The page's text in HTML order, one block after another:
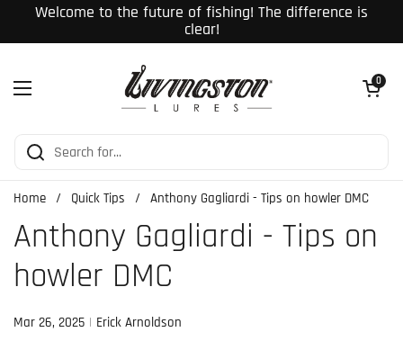
Skip to content
Welcome to the future of fishing! The difference is
clear!
Open menu
Open cart
0
Home / Quick Tips / Anthony Gagliardi - Tips on howler DMC
Anthony Gagliardi - Tips on
howler DMC
Mar 26, 2025 Erick Arnoldson